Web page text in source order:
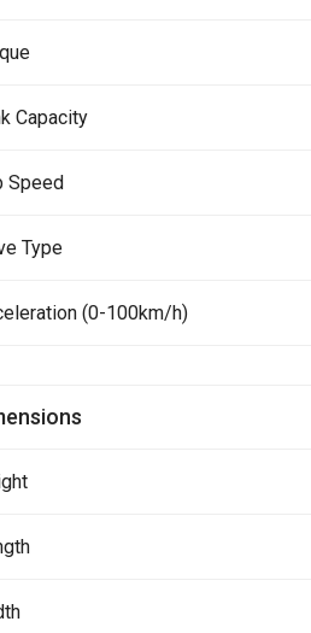
Capacity
Speed
Type
(0-100km/h)